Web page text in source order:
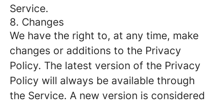
Service.
8. Changes
We have the right to, at any time, make
changes or additions to the Privacy
Policy. The latest version of the Privacy
Policy will always be available through
the Service. A new version is considered